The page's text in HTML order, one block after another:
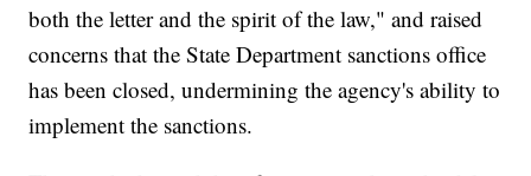
both the letter and the spirit of the law," and raised
concerns that the State Department sanctions office
has been closed, undermining the agency's ability to
implement the sanctions.